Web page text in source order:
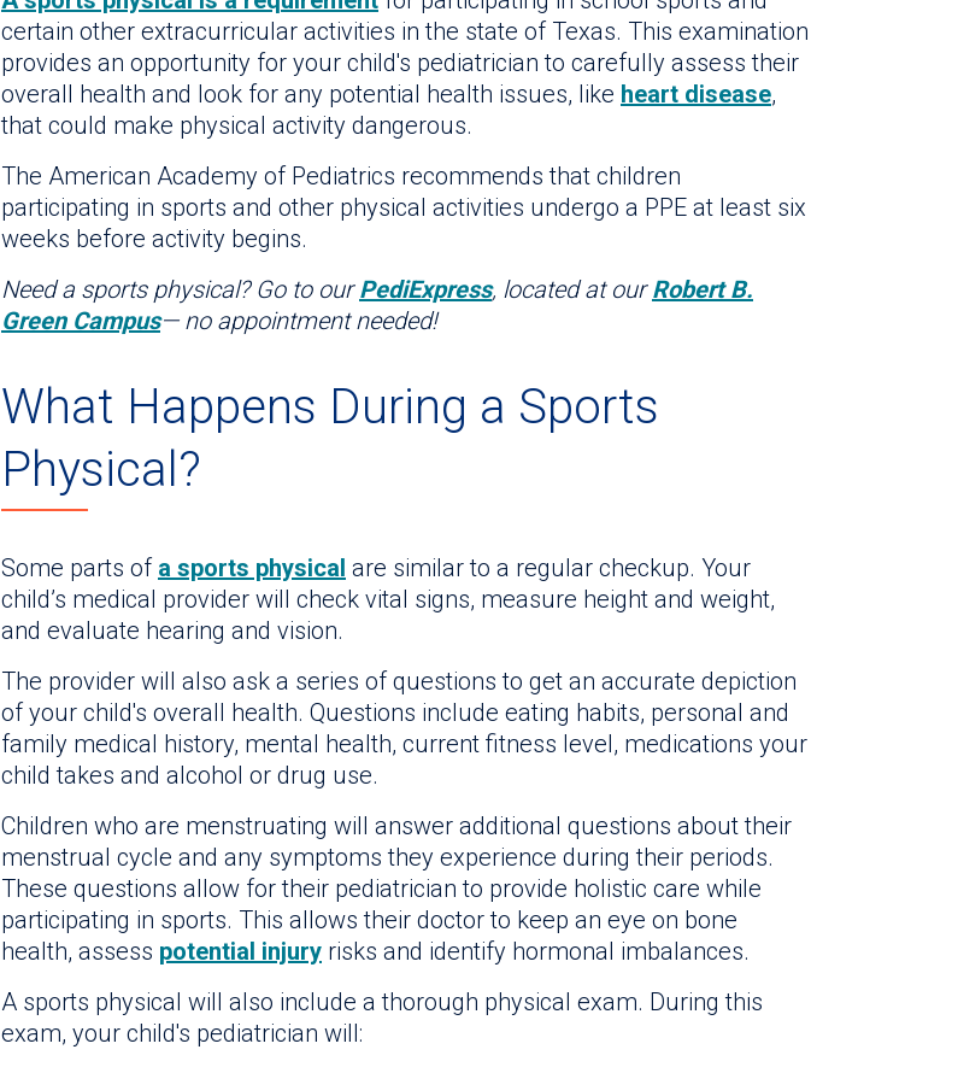
certain other extracurricular activities in the state of Texas. This examination
provides an opportunity for your child's pediatrician to carefully assess their
overall health and look for any potential health issues, like heart disease,
that could make physical activity dangerous.
The American Academy of Pediatrics recommends that children
participating in sports and other physical activities undergo a PPE at least six
weeks before activity begins.
Need a sports physical? Go to ourPediExpress, located at ourRobert B.
Green Campus— no appointment needed!
What Happens During a Sports
Physical?
Some parts of a sports physical are similar to a regular checkup. Your
child’s medical provider will check vital signs, measure height and weight,
and evaluate hearing and vision.
The provider will also ask a series of questions to get an accurate depiction
of your child's overall health. Questions include eating habits, personal and
family medical history, mental health, current fitness level, medications your
child takes and alcohol or drug use.
Children who are menstruating will answer additional questions about their
menstrual cycle and any symptoms they experience during their periods.
These questions allow for their pediatrician to provide holistic care while
participating in sports. This allows their doctor to keep an eye on bone
health, assess potential injury risks and identify hormonal imbalances.
A sports physical will also include a thorough physical exam. During this
exam, your child's pediatrician will: